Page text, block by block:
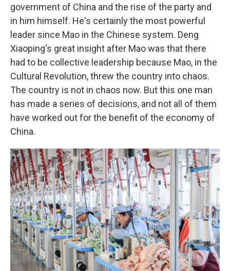
government of China and the rise of the party and
in him himself. He's certainly the most powerful
leader since Mao in the Chinese system. Deng
Xiaoping's great insight after Mao was that there
had to be collective leadership because Mao, in the
Cultural Revolution, threw the country into chaos.
The country is not in chaos now. But this one man
has made a series of decisions, and not all of them
have worked out for the benefit of the economy of
China.